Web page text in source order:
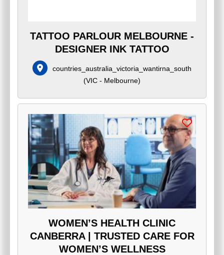
TATTOO PARLOUR MELBOURNE -
DESIGNER INK TATTOO
countries_australia_victoria_wantirna_south
(VIC - Melbourne)
WOMEN’S HEALTH CLINIC
CANBERRA | TRUSTED CARE FOR
WOMEN’S WELLNESS